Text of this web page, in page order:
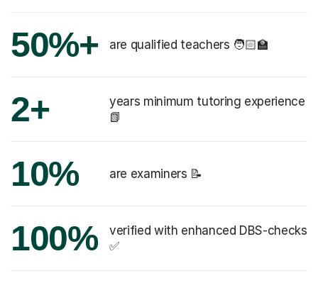
50%+ are qualified teachers 🧑🏻‍🏫
2+
years minimum tutoring experience
📗
10% are examiners 📝
100%
verified with enhanced DBS-checks
✅